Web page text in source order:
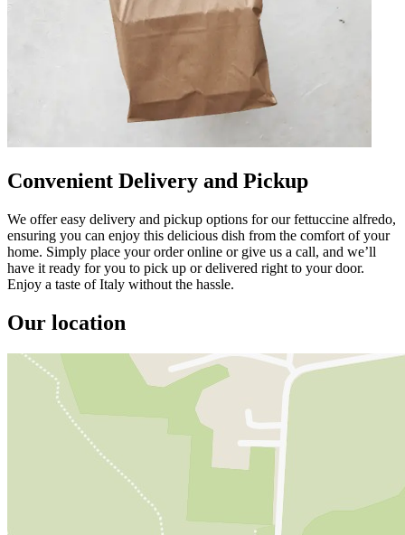
Convenient Delivery and Pickup
We offer easy delivery and pickup options for our fettuccine alfredo,
ensuring you can enjoy this delicious dish from the comfort of your
home. Simply place your order online or give us a call, and we’ll
have it ready for you to pick up or delivered right to your door.
Enjoy a taste of Italy without the hassle.
Our location